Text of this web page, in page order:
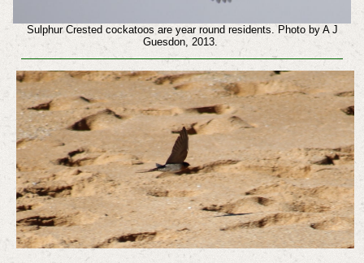
Sulphur Crested cockatoos are year round residents. Photo by A J
Guesdon, 2013.